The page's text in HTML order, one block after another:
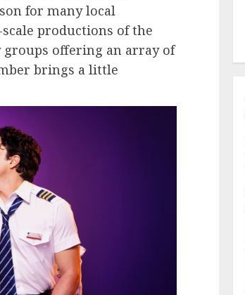
for many local
productions of the
offering an array of
brings a little